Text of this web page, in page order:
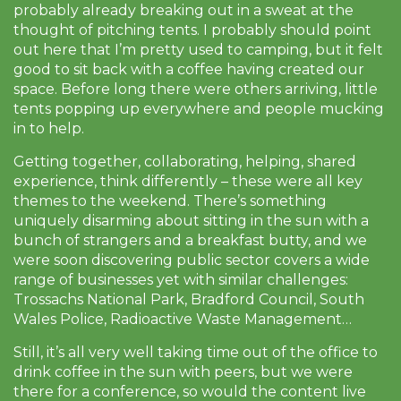
probably already breaking out in a sweat at the
thought of pitching tents. I probably should point
out here that I’m pretty used to camping, but it felt
good to sit back with a coffee having created our
space. Before long there were others arriving, little
tents popping up everywhere and people mucking
in to help.
Getting together, collaborating, helping, shared
experience, think differently – these were all key
themes to the weekend. There’s something
uniquely disarming about sitting in the sun with a
bunch of strangers and a breakfast butty, and we
were soon discovering public sector covers a wide
range of businesses yet with similar challenges:
Trossachs National Park, Bradford Council, South
Wales Police, Radioactive Waste Management…
Still, it’s all very well taking time out of the office to
drink coffee in the sun with peers, but we were
there for a conference, so would the content live